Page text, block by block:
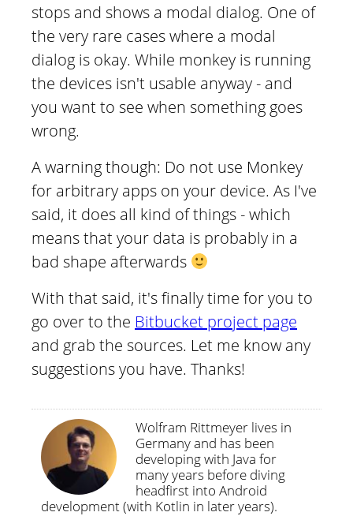
stops and shows a modal dialog. One of
the very rare cases where a modal
dialog is okay. While monkey is running
the devices isn't usable anyway - and
you want to see when something goes
wrong.
A warning though: Do not use Monkey
for arbitrary apps on your device. As I've
said, it does all kind of things - which
means that your data is probably in a
bad shape afterwards
With that said, it's finally time for you to
go over to the Bitbucket project page
and grab the sources. Let me know any
suggestions you have. Thanks!
Wolfram Rittmeyer lives in
Germany and has been
developing with Java for
many years before diving
headfirst into Android
development (with Kotlin in later years).